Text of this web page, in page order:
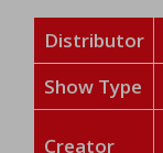
Distributor
Show Type
Creator